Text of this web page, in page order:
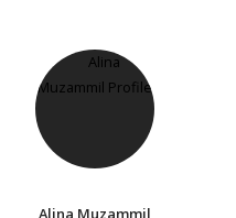
Alina Muzammil